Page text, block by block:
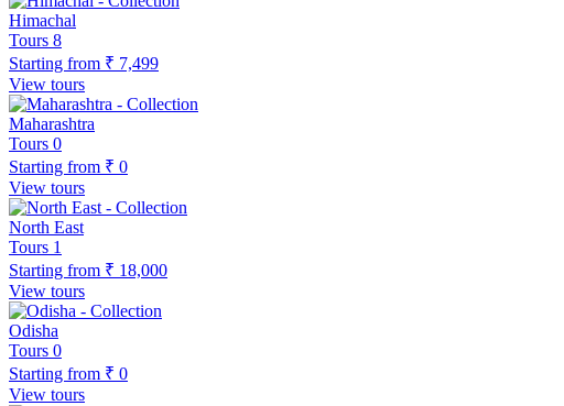
Himachal
Tours 8
Starting from ₹ 7,499
View tours
Maharashtra
Tours 0
Starting from ₹ 0
View tours
North East
Tours 1
Starting from ₹ 18,000
View tours
Odisha
Tours 0
Starting from ₹ 0
View tours